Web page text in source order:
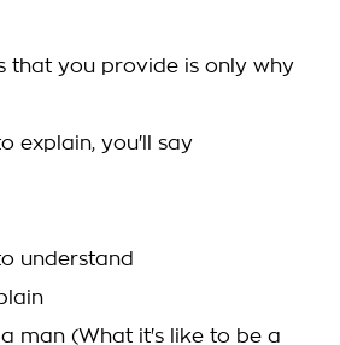
that you provide is only why
explain, you'll say
understand
man (What it's like to be a